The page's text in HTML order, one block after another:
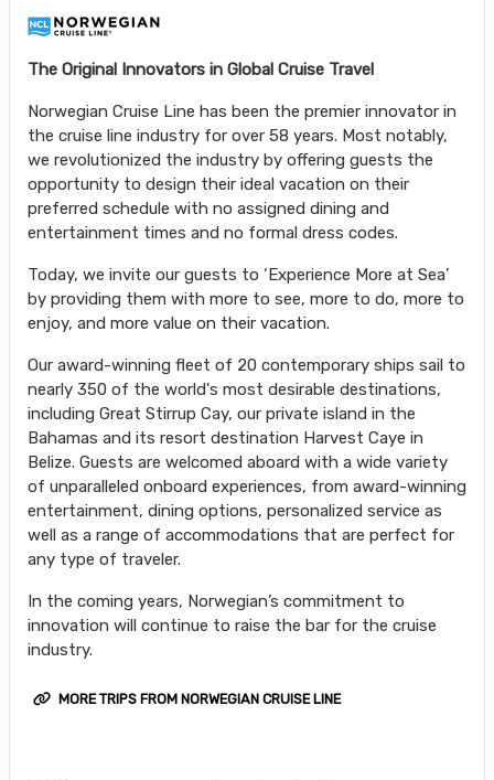
The Original Innovators in Global Cruise Travel
Norwegian Cruise Line has been the premier innovator in
the cruise line industry for over 58 years. Most notably,
we revolutionized the industry by offering guests the
opportunity to design their ideal vacation on their
preferred schedule with no assigned dining and
entertainment times and no formal dress codes.
Today, we invite our guests to ‘Experience More at Sea’
by providing them with more to see, more to do, more to
enjoy, and more value on their vacation.
Our award-winning fleet of 20 contemporary ships sail to
nearly 350 of the world's most desirable destinations,
including Great Stirrup Cay, our private island in the
Bahamas and its resort destination Harvest Caye in
Belize. Guests are welcomed aboard with a wide variety
of unparalleled onboard experiences, from award-winning
entertainment, dining options, personalized service as
well as a range of accommodations that are perfect for
any type of traveler.
In the coming years, Norwegian’s commitment to
innovation will continue to raise the bar for the cruise
industry.
MORE TRIPS FROM NORWEGIAN CRUISE LINE